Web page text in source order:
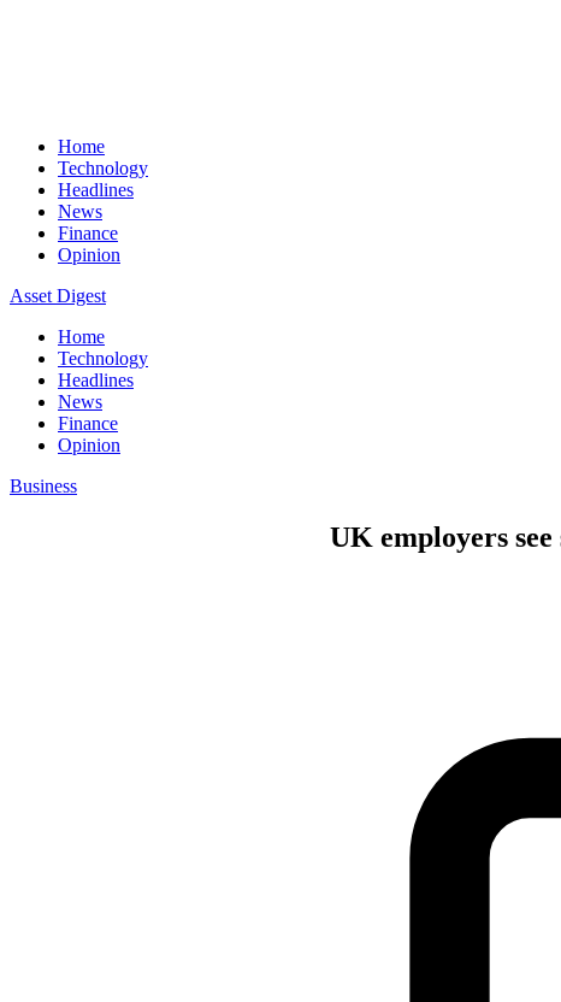
Home
Technology
Headlines
News
Finance
Opinion
Asset Digest
Home
Technology
Headlines
News
Finance
Opinion
Business
UK employers